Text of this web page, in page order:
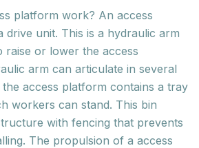
platform work? An access
drive unit. This is a hydraulic arm
raise or lower the access
arm can articulate in several
access platform contains a tray
workers can stand. This bin
with fencing that prevents
The propulsion of a access